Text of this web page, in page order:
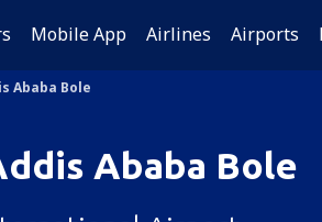
Mobile App Airlines Airports
Ababa Bole
Ababa Bole